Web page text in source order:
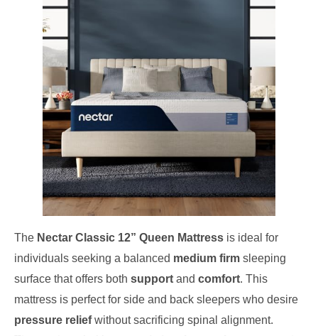
The Nectar Classic 12” Queen Mattress is ideal for
individuals seeking a balanced medium firm sleeping
surface that offers both support and comfort. This
mattress is perfect for side and back sleepers who desire
pressure reliefwithout sacrificing spinal alignment.